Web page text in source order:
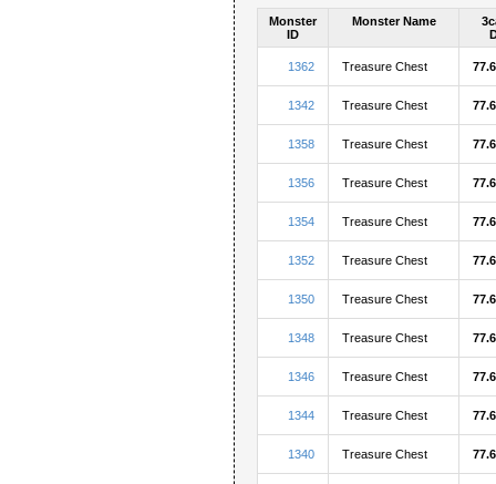
Monster
ID
Monster Name
1362 Treasure Chest
1342 Treasure Chest
1358 Treasure Chest
1356 Treasure Chest
1354 Treasure Chest
1352 Treasure Chest
1350 Treasure Chest
1348 Treasure Chest
1346 Treasure Chest
1344 Treasure Chest
1340 Treasure Chest